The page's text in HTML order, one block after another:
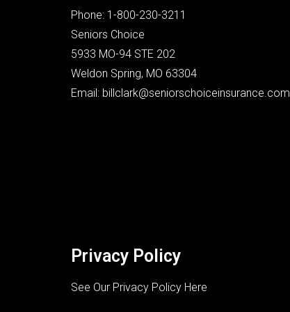
Phone: 1-800-230-3211
Seniors Choice
5933 MO-94 STE 202
Weldon Spring, MO 63304
Email: billclark@seniorschoiceinsurance.com
Privacy Policy
See Our Privacy Policy Here